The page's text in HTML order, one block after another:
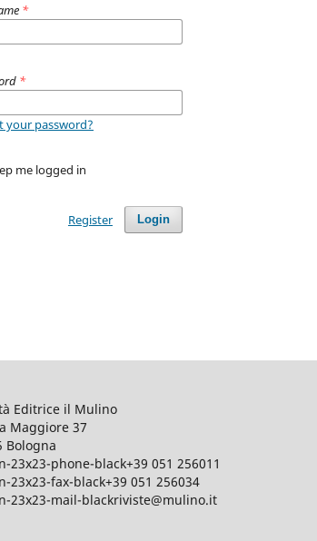
*
*
your password?
me logged in
Login
Register
Editrice il Mulino
Maggiore 37
Bologna
+39 051 256011
+39 051 256034
riviste@mulino.it